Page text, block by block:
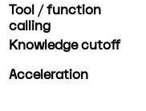
Tool / function
calling
Knowledge cutoff
Acceleration